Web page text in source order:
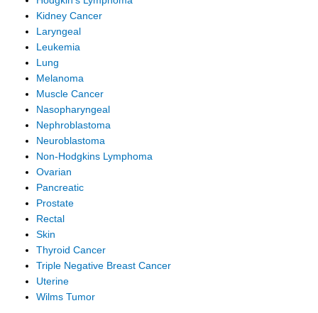
Kidney Cancer
Laryngeal
Leukemia
Lung
Melanoma
Muscle Cancer
Nasopharyngeal
Nephroblastoma
Neuroblastoma
Non-Hodgkins Lymphoma
Ovarian
Pancreatic
Prostate
Rectal
Skin
Thyroid Cancer
Triple Negative Breast Cancer
Uterine
Wilms Tumor